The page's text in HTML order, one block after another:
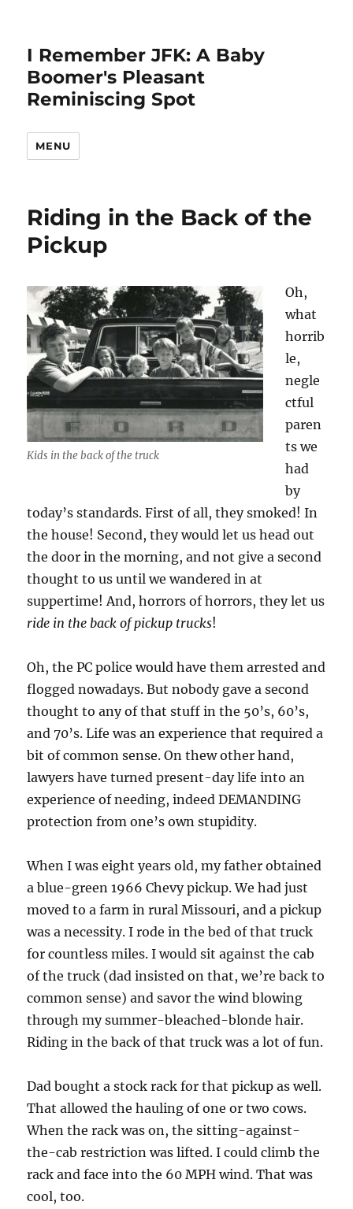
I Remember JFK: A Baby
Boomer's Pleasant
Reminiscing Spot
MENU
Riding in the Back of the
Pickup
Kids in the back of the truck
Oh,
what
horrib
le,
negle
ctful
paren
ts we
had
by
today’s standards. First of all, they smoked! In
the house! Second, they would let us head out
the door in the morning, and not give a second
thought to us until we wandered in at
suppertime! And, horrors of horrors, they let us
ride in the back of pickup trucks!
Oh, the PC police would have them arrested and
flogged nowadays. But nobody gave a second
thought to any of that stuff in the 50’s, 60’s,
and 70’s. Life was an experience that required a
bit of common sense. On thew other hand,
lawyers have turned present-day life into an
experience of needing, indeed DEMANDING
protection from one’s own stupidity.
When I was eight years old, my father obtained
a blue-green 1966 Chevy pickup. We had just
moved to a farm in rural Missouri, and a pickup
was a necessity. I rode in the bed of that truck
for countless miles. I would sit against the cab
of the truck (dad insisted on that, we’re back to
common sense) and savor the wind blowing
through my summer-bleached-blonde hair.
Riding in the back of that truck was a lot of fun.
Dad bought a stock rack for that pickup as well.
That allowed the hauling of one or two cows.
When the rack was on, the sitting-against-
the-cab restriction was lifted. I could climb the
rack and face into the 60 MPH wind. That was
cool, too.